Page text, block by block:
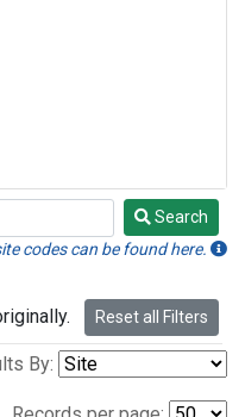
Search
codes can be found here.
Reset all Filters
By: